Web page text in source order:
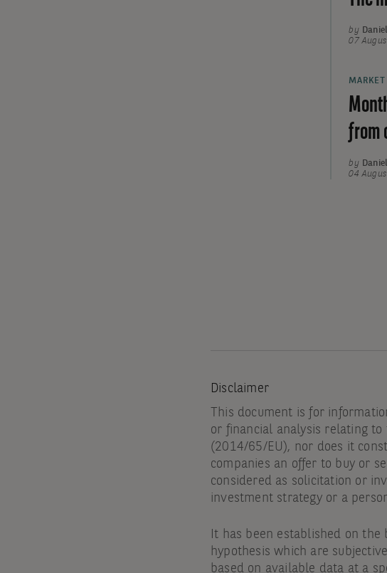
by
07
from
by
04
Disclaimer
This document is for
or financial analysis relating
(2014/65/EU), nor does it
companies an offer to buy or
considered as solicitation or
investment strategy or a
It has been established on
hypothesis which are
based on available data at a